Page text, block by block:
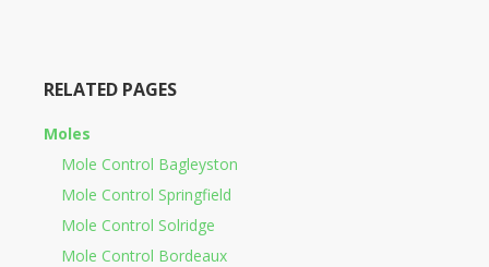
RELATED PAGES
Moles
Mole Control Bagleyston
Mole Control Springfield
Mole Control Solridge
Mole Control Bordeaux